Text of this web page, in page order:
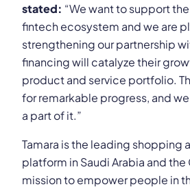
stated: “We want to support
fintech ecosystem and we are
strengthening our partnership
financing will catalyze their
product and service portfolio.
for remarkable progress, and
a part of it.”
Tamara is the leading shopping
platform in Saudi Arabia and the
mission to empower people in